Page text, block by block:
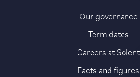
Our governance
Term dates
Careers at Solent
Facts and figures